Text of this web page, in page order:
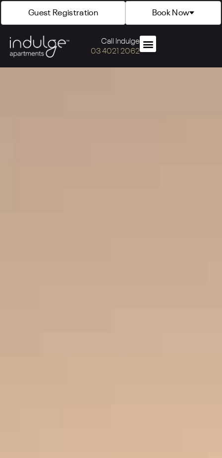
Guest Registration Book Now
Call Indulge
03 4021 2062